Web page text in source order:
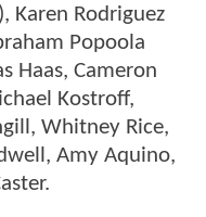
Karen Rodriguez
Popoola
Haas, Cameron
Kostroff,
Whitney Rice,
Amy Aquino,